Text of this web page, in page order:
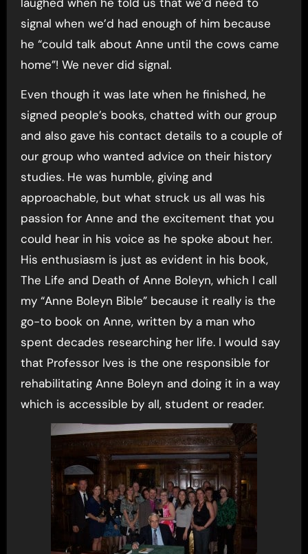
signal when we’d had enough of him because
he “could talk about Anne until the cows came
home”! We never did signal.
Even though it was late when he finished, he
signed people’s books, chatted with our group
and also gave his contact details to a couple of
our group who wanted advice on their history
studies. He was humble, giving and
approachable, but what struck us all was his
passion for Anne and the excitement that you
could hear in his voice as he spoke about her.
His enthusiasm is just as evident in his book,
The Life and Death of Anne Boleyn, which I call
my “Anne Boleyn Bible” because it really is the
go-to book on Anne, written by a man who
spent decades researching her life. I would say
that Professor Ives is the one responsible for
rehabilitating Anne Boleyn and doing it in a way
which is accessible by all, student or reader.